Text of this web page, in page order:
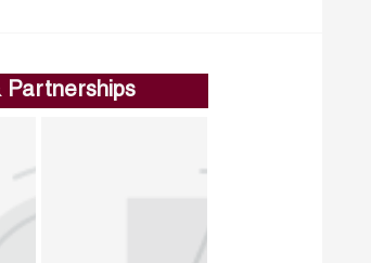
Partnerships